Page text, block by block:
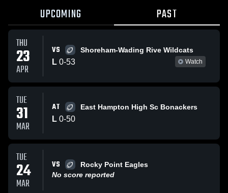
UPCOMING PAST
THU
23
APR
VS Shoreham-Wading Rive Wildcats
L 0-53 Watch
TUE
31
MAR
AT East Hampton High Sc Bonackers
L 0-50
TUE
24
MAR
VS
Rocky Point Eagles
No score reported